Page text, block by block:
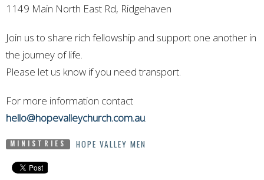
1149 Main North East Rd, Ridgehaven
Join us to share rich fellowship and support one another in
the journey of life.
Please let us know if you need transport.
For more information contact
hello@hopevalleychurch.com.au.
MINISTRIES HOPE VALLEY MEN